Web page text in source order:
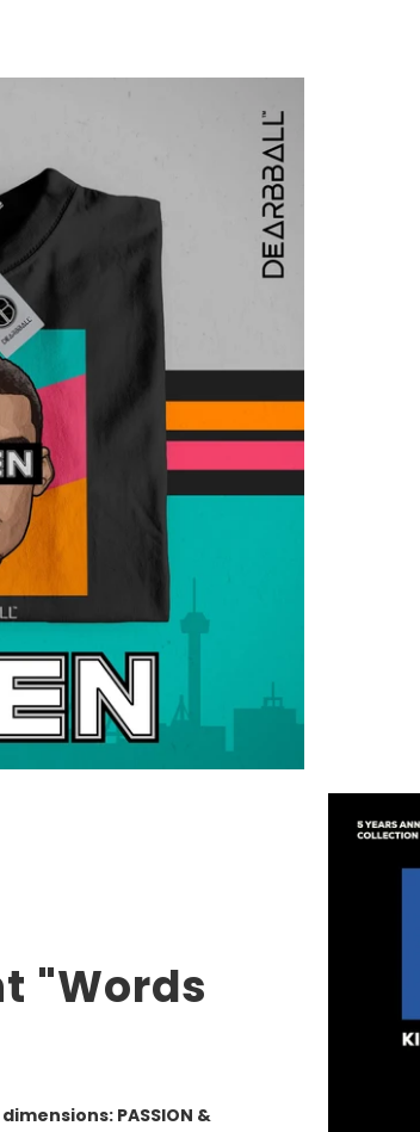
"Words
PASSION &